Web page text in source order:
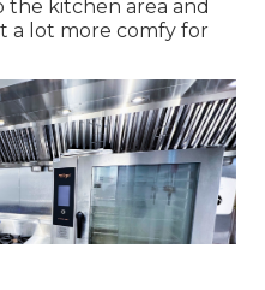
the kitchen area and
a lot more comfy for